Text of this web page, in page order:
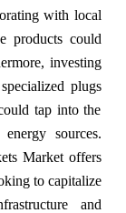
with local
products could
investing
plugs
tap into the
sources.
Market offers
to capitalize
and